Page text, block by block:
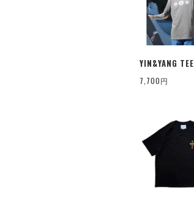
YIN&YANG TEE
7,700円